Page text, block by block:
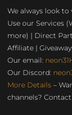
We always look
Use our Services
more) | Direct
Affiliate |
Our email:
Our Discord:
More Details –
channels?